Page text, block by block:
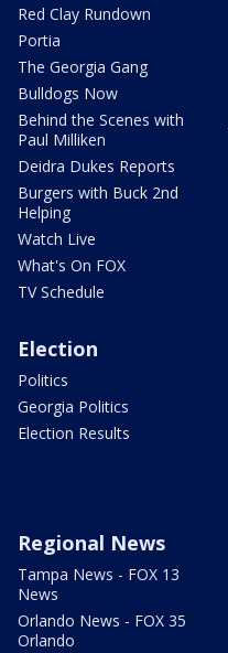
Red Clay Rundown
Portia
The Georgia Gang
Bulldogs Now
Behind the Scenes with
Paul Milliken
Deidra Dukes Reports
Burgers with Buck 2nd
Helping
Watch Live
What's On FOX
TV Schedule
Election
Politics
Georgia Politics
Election Results
Regional News
Tampa News - FOX 13
News
Orlando News - FOX 35
Orlando